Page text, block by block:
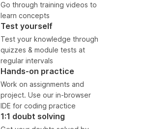
Go through training videos to
learn concepts
Test yourself
Test your knowledge through
quizzes & module tests at
regular intervals
Hands-on practice
Work on assignments and
project. Use our in-browser
IDE for coding practice
1:1 doubt solving